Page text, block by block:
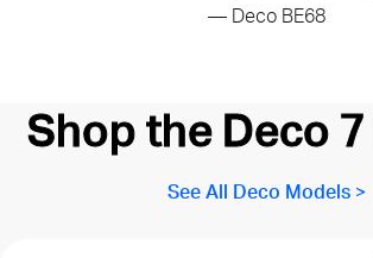
— Deco BE68
Shop the Deco
See All Deco Models >